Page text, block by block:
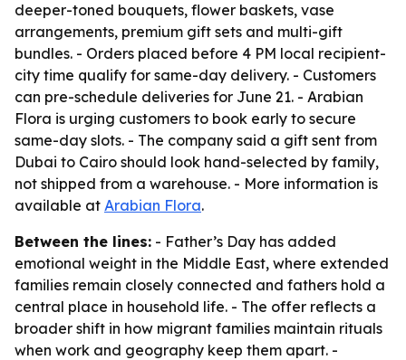
deeper-toned bouquets, flower baskets, vase
arrangements, premium gift sets and multi-gift
bundles. - Orders placed before 4 PM local recipient-
city time qualify for same-day delivery. - Customers
can pre-schedule deliveries for June 21. - Arabian
Flora is urging customers to book early to secure
same-day slots. - The company said a gift sent from
Dubai to Cairo should look hand-selected by family,
not shipped from a warehouse. - More information is
available at Arabian Flora.
Between the lines: - Father’s Day has added
emotional weight in the Middle East, where extended
families remain closely connected and fathers hold a
central place in household life. - The offer reflects a
broader shift in how migrant families maintain rituals
when work and geography keep them apart. -